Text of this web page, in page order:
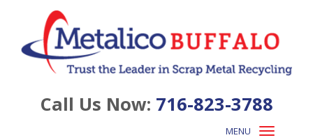
Call Us Now: 716-823-3788
Toggle
MENU